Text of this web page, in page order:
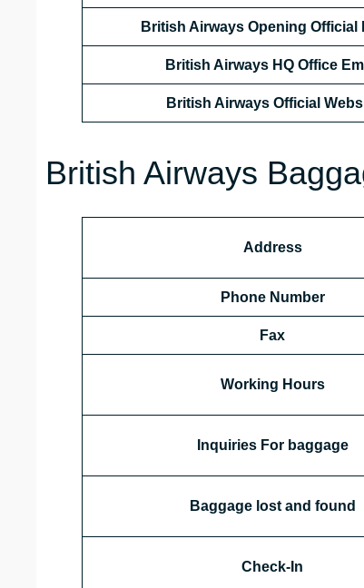
British Airways Opening Official
British Airways HQ Office
British Airways Official
British Airways
Address
Phone Number
Fax
Working Hours
Inquiries For baggage
Baggage lost and found
Check-In